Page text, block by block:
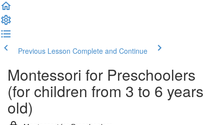
Previous Lesson Complete and Continue
Montessori for Preschoolers
(for children from 3 to 6 years
old)